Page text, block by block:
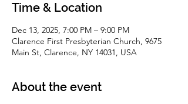
Time & Location
Dec 13, 2025, 7:00 PM – 9:00 PM
Clarence First Presbyterian Church, 9675
Main St, Clarence, NY 14031, USA
About the event